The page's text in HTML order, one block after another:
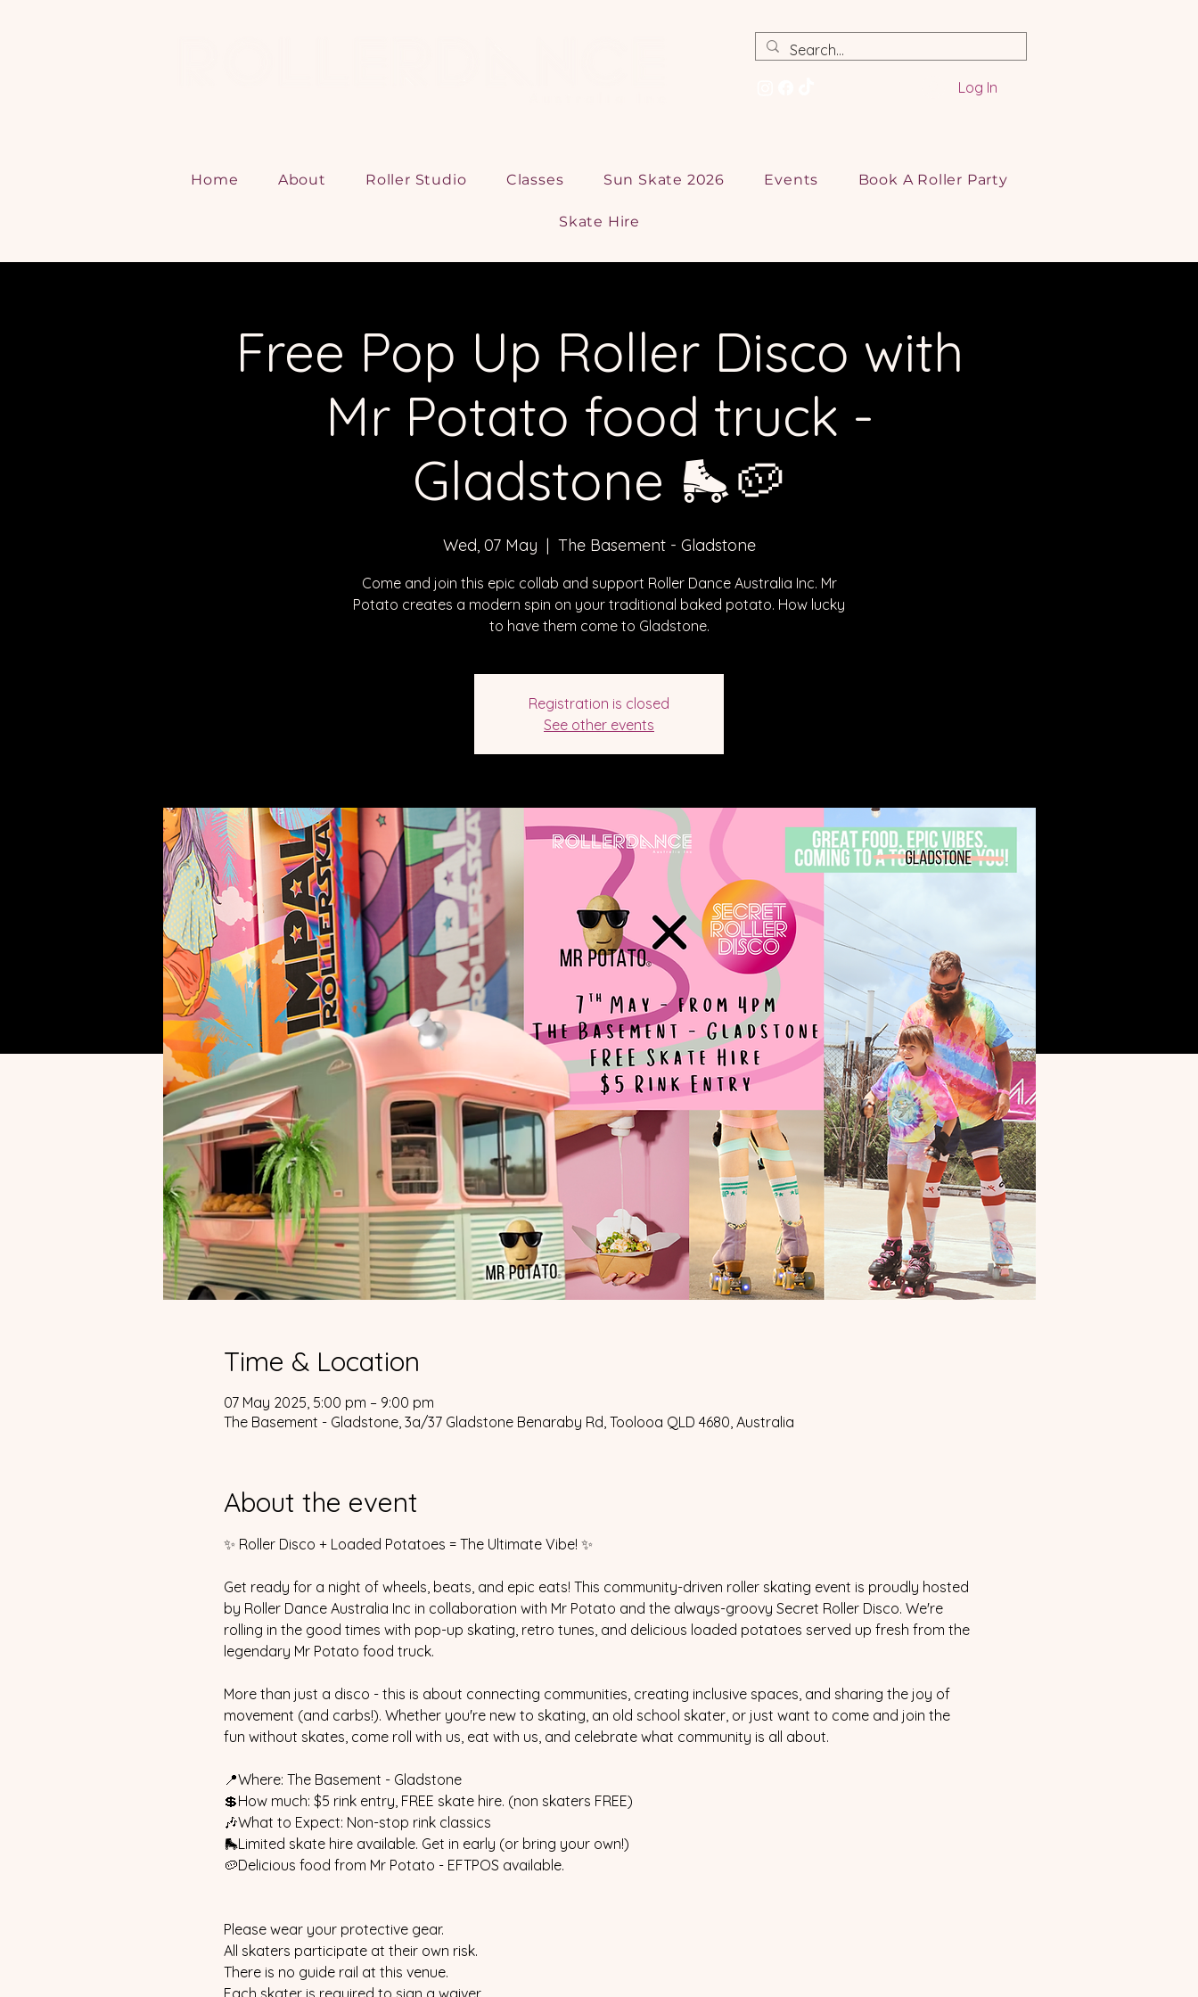
Log In
Home About Roller Studio Classes Sun Skate 2026 Events Book A Roller Party
Skate Hire
Free Pop Up Roller Disco with
Mr Potato food truck -
Gladstone 🛼🥔
Wed, 07 May
  |
The Basement - Gladstone
Come and join this epic collab and support Roller Dance Australia Inc. Mr
Potato creates a modern spin on your traditional baked potato. How lucky
to have them come to Gladstone.
Registration is closed
See other events
Time & Location
07 May 2025, 5:00 pm – 9:00 pm
The Basement - Gladstone, 3a/37 Gladstone Benaraby Rd, Toolooa QLD 4680, Australia
About the event
✨ Roller Disco + Loaded Potatoes = The Ultimate Vibe! ✨
Get ready for a night of wheels, beats, and epic eats! This community-driven roller skating event is proudly hosted
by Roller Dance Australia Inc in collaboration with Mr Potato and the always-groovy Secret Roller Disco. We're
rolling in the good times with pop-up skating, retro tunes, and delicious loaded potatoes served up fresh from the
legendary Mr Potato food truck.
More than just a disco - this is about connecting communities, creating inclusive spaces, and sharing the joy of
movement (and carbs!). Whether you're new to skating, an old school skater, or just want to come and join the
fun without skates, come roll with us, eat with us, and celebrate what community is all about.
📍Where: The Basement - Gladstone
💲How much: $5 rink entry, FREE skate hire. (non skaters FREE)
🎶What to Expect: Non-stop rink classics
🛼Limited skate hire available. Get in early (or bring your own!)
🥔Delicious food from Mr Potato - EFTPOS available.
Please wear your protective gear.
All skaters participate at their own risk.
There is no guide rail at this venue.
Each skater is required to sign a waiver.